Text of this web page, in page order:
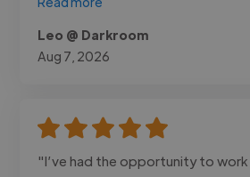
Leo @ Darkroom
Aug 7, 2026
"I’ve had the opportunity to